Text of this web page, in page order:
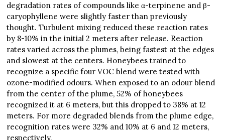
degradation rates of compounds like α-terpinene and β-
caryophyllene were slightly faster than previously
thought. Turbulent mixing reduced these reaction rates
by 8-10% in the initial 2 meters after release. Reaction
rates varied across the plumes, being fastest at the edges
and slowest at the centers. Honeybees trained to
recognize a specific four VOC blend were tested with
ozone-modified odours. When exposed to an odour blend
from the center of the plume, 52% of honeybees
recognized it at 6 meters, but this dropped to 38% at 12
meters. For more degraded blends from the plume edge,
recognition rates were 32% and 10% at 6 and 12 meters,
respectively.